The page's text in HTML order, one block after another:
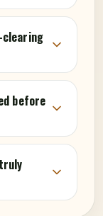
clearing
before